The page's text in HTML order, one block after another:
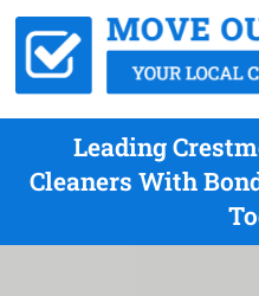
Leading
Cleaners With